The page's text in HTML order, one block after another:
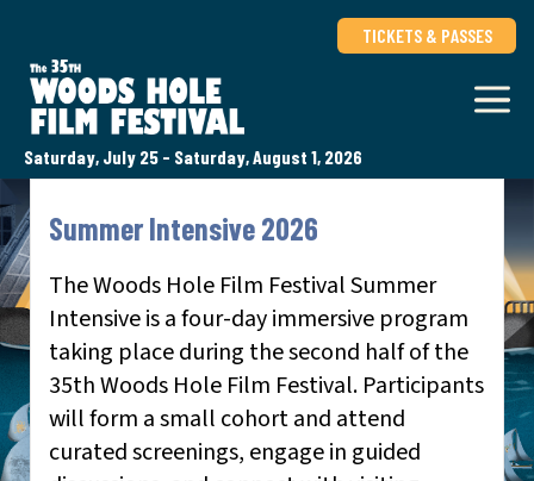
Saturday, July 25 - Saturday, August 1, 2026
TICKETS & PASSES
Summer Intensive 2026
The Woods Hole Film Festival Summer
Intensive is a four-day immersive program
taking place during the second half of the
35th Woods Hole Film Festival. Participants
will form a small cohort and attend
curated screenings, engage in guided